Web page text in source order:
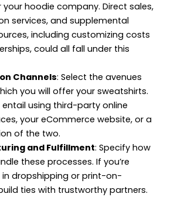
hoodie company. Direct sales,
services, and supplemental
including customizing costs
could all fall under this
Channels: Select the avenues
you will offer your sweatshirts.
entail using third-party online
your eCommerce website, or a
of the two.
and Fulfillment: Specify how
these processes. If you’re
dropshipping or print-on-
ties with trustworthy partners.